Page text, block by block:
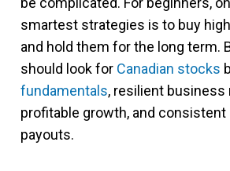
smartest strategies is to buy
and hold them for the long term.
should look for Canadian stocks
fundamentals, resilient business
profitable growth, and consistent
payouts.